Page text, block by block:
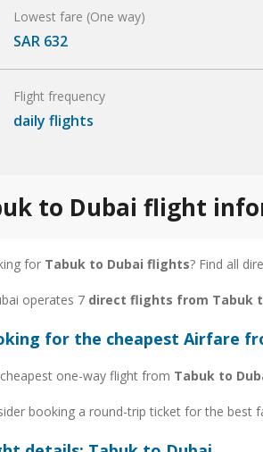
Lowest fare (One way)
SAR 632
Flight frequency
daily flights
to Dubai flight
for Tabuk to Dubai flights? Find all
operates 7 direct flights from Tabuk
for the cheapest Airfare
one-way flight from Tabuk to
booking a round-trip ticket for the best